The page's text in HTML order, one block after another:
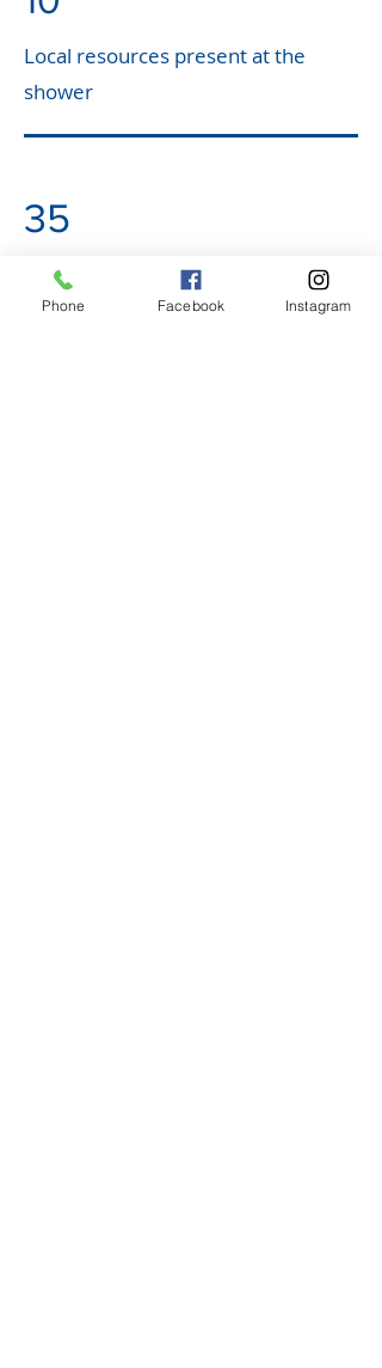
Local resources present at the
shower
35
Individuals and business donated
Phone Facebook Instagram